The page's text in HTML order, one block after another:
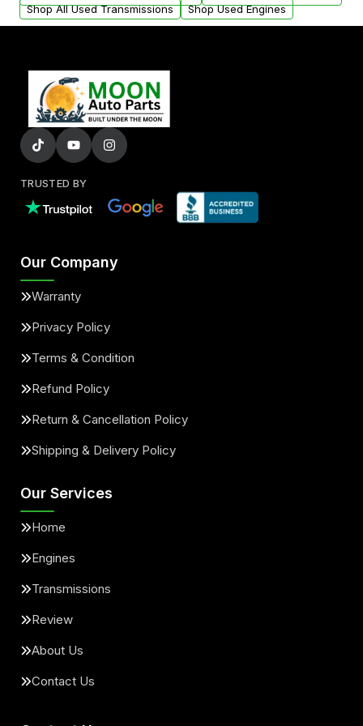
Shop All Used Transmissions
Shop Used Engines
TRUSTED BY
Our Company
Warranty
Privacy Policy
Terms & Condition
Refund Policy
Return & Cancellation Policy
Shipping & Delivery Policy
Our Services
Home
Engines
Transmissions
Review
About Us
Contact Us